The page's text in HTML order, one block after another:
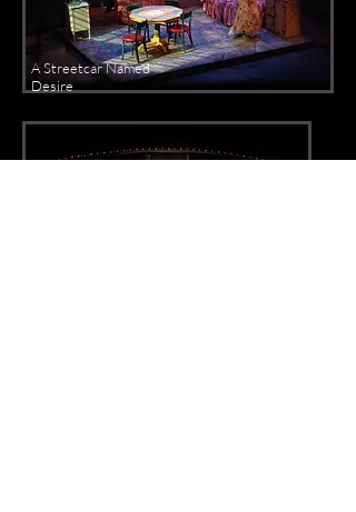
A Streetcar Named
Desire